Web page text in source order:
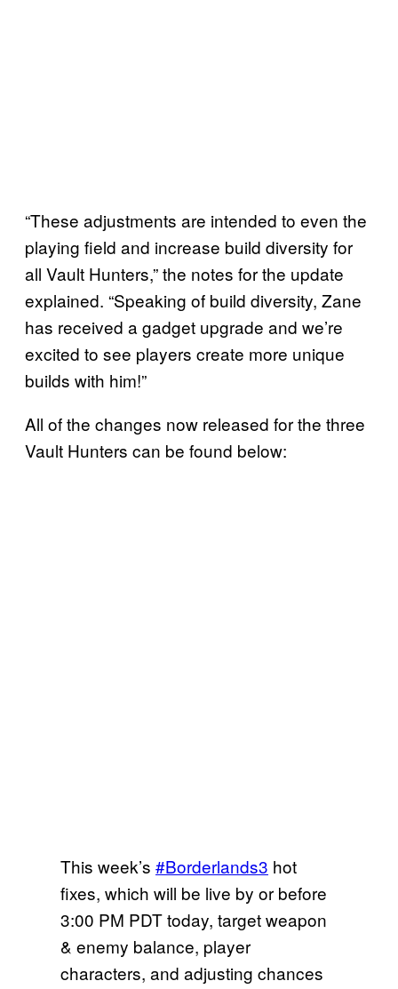
“These adjustments are intended to even the
playing field and increase build diversity for
all Vault Hunters,” the notes for the update
explained. “Speaking of build diversity, Zane
has received a gadget upgrade and we’re
excited to see players create more unique
builds with him!”
All of the changes now released for the three
Vault Hunters can be found below:
This week’s #Borderlands3 hot
fixes, which will be live by or before
3:00 PM PDT today, target weapon
& enemy balance, player
characters, and adjusting chances